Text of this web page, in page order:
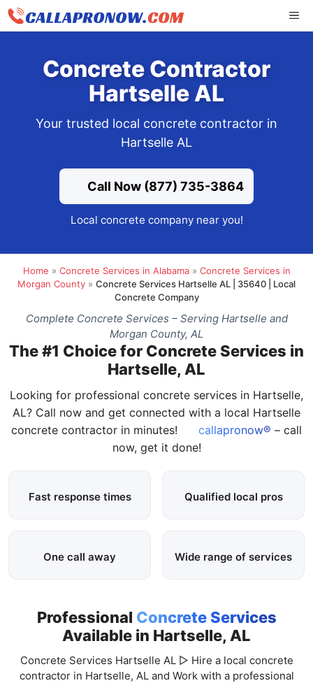
Skip
Concrete Contractor
Hartselle AL
Your trusted local concrete contractor in
Hartselle AL
Call Now (877) 735-3864
Local concrete company near you!
Home » Concrete Services in Alabama» Concrete Services in
Morgan County » Concrete Services Hartselle AL | 35640 | Local
Concrete Company
Complete Concrete Services – Serving Hartselle and
Morgan County, AL
The #1 Choice for Concrete Services in
Hartselle, AL
Looking for professional concrete services in Hartselle,
AL? Call now and get connected with a local Hartselle
concrete contractor in minutes!
callapronow® – call
now, get it done!
Fast response times Qualified local pros
One call away Wide range of services
Professional Concrete Services
Available in Hartselle, AL
Concrete Services Hartselle AL ▷ Hire a local concrete
contractor in Hartselle, AL and Work with a professional